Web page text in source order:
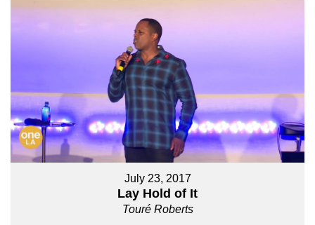
July 23, 2017
Lay Hold of It
Touré Roberts